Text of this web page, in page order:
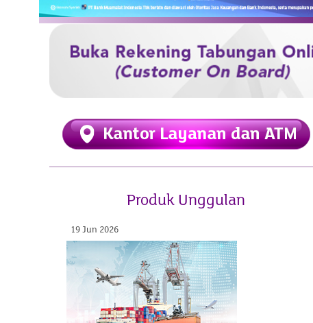
Produk Unggulan
19 Jun 202607 Aug 2026